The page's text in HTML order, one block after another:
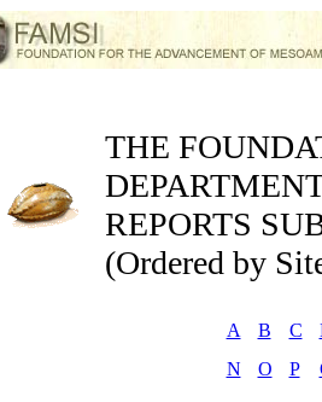
THE
REPORTS
(Ordered by
A B C
N
O P